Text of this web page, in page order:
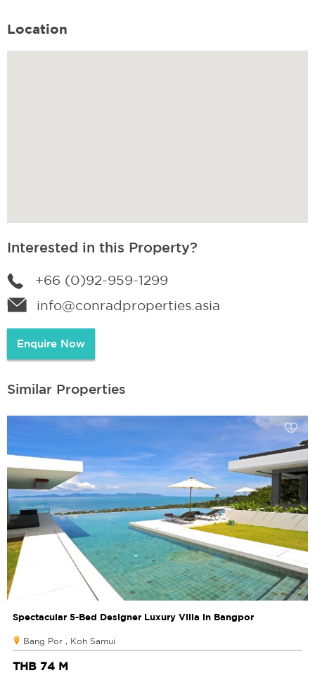
Location
Interested in this Property?
+66 (0)92-959-1299
info@conradproperties.asia
Enquire Now
Similar Properties
Spectacular 5-Bed Designer Luxury Villa in Bangpor
Bang Por , Koh Samui
THB 74 M